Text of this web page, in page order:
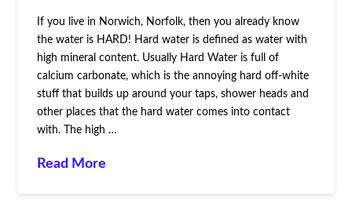
If you live in Norwich, Norfolk, then you already know
the water is HARD! Hard water is defined as water with
high mineral content. Usually Hard Water is full of
calcium carbonate, which is the annoying hard off-white
stuff that builds up around your taps, shower heads and
other places that the hard water comes into contact
with. The high …
Read More